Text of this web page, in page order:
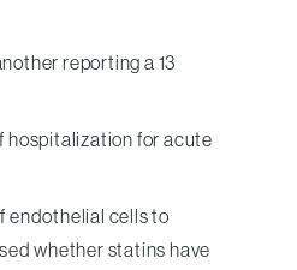
reporting a 13
hospitalization for acute
endothelial cells to
whether statins have